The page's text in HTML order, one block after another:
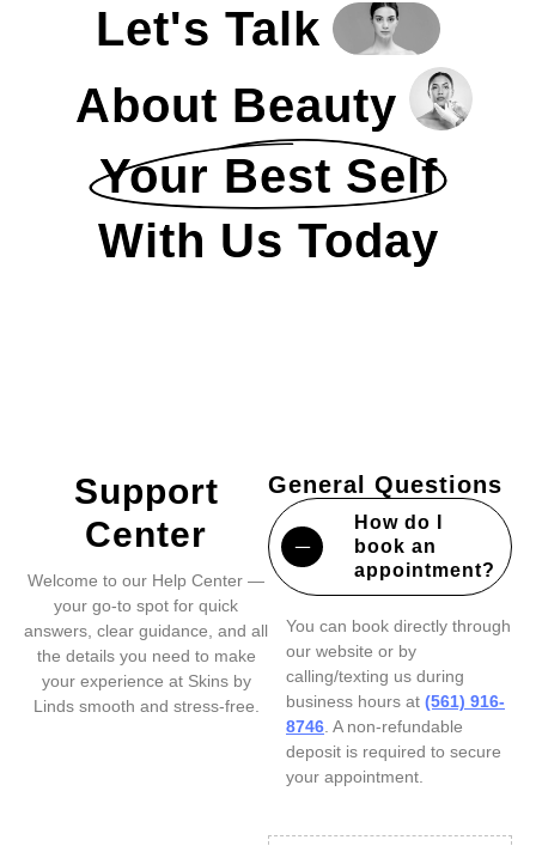
Let's Talk
About Beauty
Your Best Self
With Us Today
General Questions
How do I
book an
appointment?
You can book directly through
our website or by
calling/texting us during
business hours at (561) 916-
8746 . A non-refundable
deposit is required to secure
your appointment.
Support
Center
Welcome to our Help Center —
your go-to spot for quick
answers, clear guidance, and all
the details you need to make
your experience at Skins by
Linds smooth and stress-free.